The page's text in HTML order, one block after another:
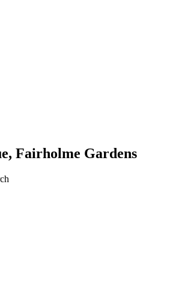
Fairholme Gardens